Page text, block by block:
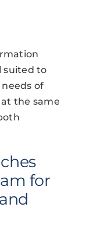
suited to
of
the same
for